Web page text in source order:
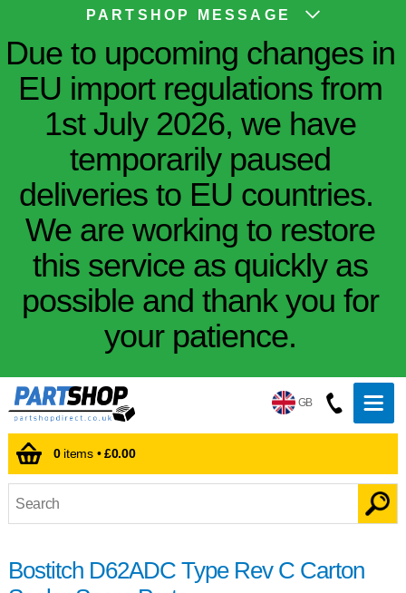
PARTSHOP MESSAGE
Due to upcoming changes in
EU import regulations from
1st July 2026, we have
temporarily paused
deliveries to EU countries.
We are working to restore
this service as quickly as
possible and thank you for
your patience.
GB
0items •£0.00
Bostitch D62ADC Type Rev C Carton